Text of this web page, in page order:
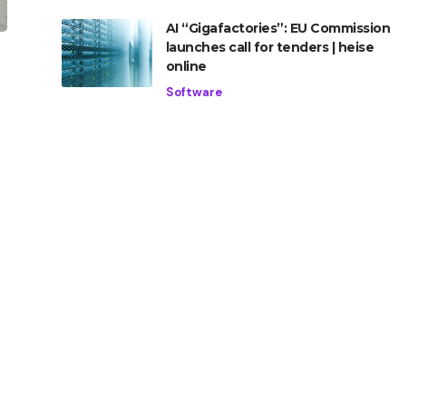
AI “Gigafactories”: EU Commission
launches call for tenders | heise
online
Software